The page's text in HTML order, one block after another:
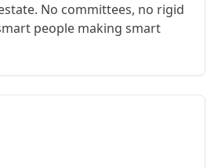
No committees, no rigid
people making smart